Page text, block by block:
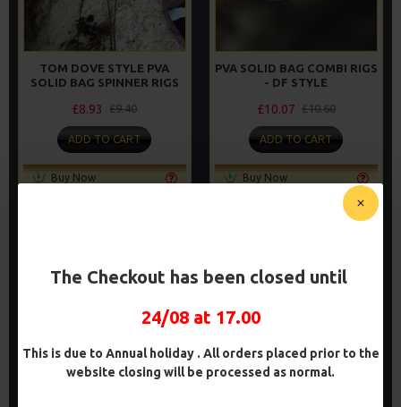
The Checkout has been closed until
24/08 at 17.00
This is due to Annual holiday . All orders placed prior to the
website closing will be processed as normal.
TOM DOVE STYLE PVA
SOLID BAG SPINNER RIGS
£8.93 £9.40
ADD TO CART
Buy Now
PVA SOLID BAG COMBI RIGS
- DF STYLE
£10.07 £10.60
ADD TO CART
Buy Now
PREMIUM PREMIUM